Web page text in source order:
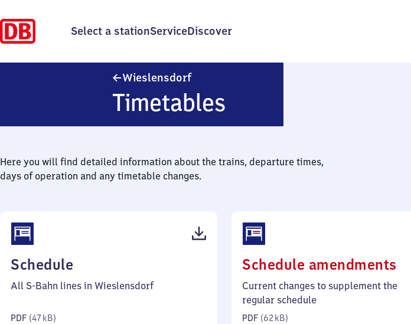
Select a stationServiceDiscover
WieslensdorfWieslensdorf
Timetables
Here you will find detailed information about the trains, departure times,
days of operation and any timetable changes.
Schedule
47
All S-Bahn lines in Wieslensdorf
PDF (47 kB)
Schedule amendments
62
Current changes to supplement the
regular schedule
PDF (62 kB)